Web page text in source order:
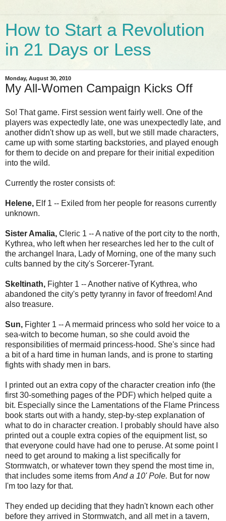
How to Start a Revolution
in 21 Days or Less
Monday, August 30, 2010
My All-Women Campaign Kicks Off
So! That game. First session went fairly well. One of the
players was expectedly late, one was unexpectedly late, and
another didn't show up as well, but we still made characters,
came up with some starting backstories, and played enough
for them to decide on and prepare for their initial expedition
into the wild.
Currently the roster consists of:
Helene, Elf 1 -- Exiled from her people for reasons currently
unknown.
Sister Amalia, Cleric 1 -- A native of the port city to the north,
Kythrea, who left when her researches led her to the cult of
the archangel Inara, Lady of Morning, one of the many such
cults banned by the city's Sorcerer-Tyrant.
Skeltinath, Fighter 1 -- Another native of Kythrea, who
abandoned the city's petty tyranny in favor of freedom! And
also treasure.
Sun, Fighter 1 -- A mermaid princess who sold her voice to a
sea-witch to become human, so she could avoid the
responsibilities of mermaid princess-hood. She's since had
a bit of a hard time in human lands, and is prone to starting
fights with shady men in bars.
I printed out an extra copy of the character creation info (the
first 30-something pages of the PDF) which helped quite a
bit. Especially since the Lamentations of the Flame Princess
book starts out with a handy, step-by-step explanation of
what to do in character creation. I probably should have also
printed out a couple extra copies of the equipment list, so
that everyone could have had one to peruse. At some point I
need to get around to making a list specifically for
Stormwatch, or whatever town they spend the most time in,
that includes some items from And a 10' Pole. But for now
I'm too lazy for that.
They ended up deciding that they hadn't known each other
before they arrived in Stormwatch, and all met in a tavern,